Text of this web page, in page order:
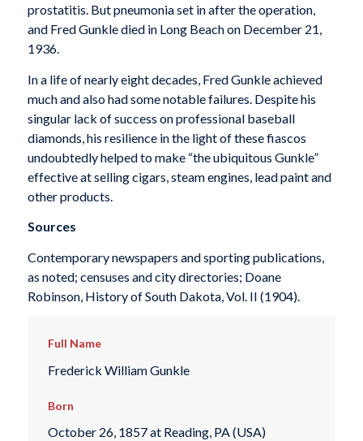
prostatitis. But pneumonia set in after the operation,
and Fred Gunkle died in Long Beach on December 21,
1936.
In a life of nearly eight decades, Fred Gunkle achieved
much and also had some notable failures. Despite his
singular lack of success on professional baseball
diamonds, his resilience in the light of these fiascos
undoubtedly helped to make “the ubiquitous Gunkle”
effective at selling cigars, steam engines, lead paint and
other products.
Sources
Contemporary newspapers and sporting publications,
as noted; censuses and city directories; Doane
Robinson, History of South Dakota, Vol. II (1904).
Full Name
Frederick William Gunkle
Born
October 26, 1857 at Reading, PA (USA)